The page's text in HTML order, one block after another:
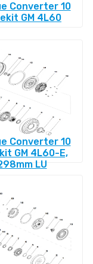
Converter 10
GM 4L60
Converter 10
GM 4L60-E,
LU